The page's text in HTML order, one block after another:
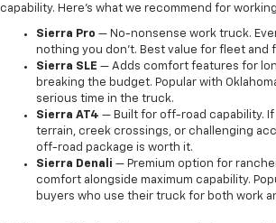
capability. Here's what we recommend for
Sierra Pro — No-nonsense work truck.
nothing you don't. Best value for fleet and
Sierra SLE — Adds comfort features for
breaking the budget. Popular with
serious time in the truck.
Sierra AT4 — Built for off-road capability.
terrain, creek crossings, or challenging
off-road package is worth it.
Sierra Denali — Premium option for
comfort alongside maximum capability.
buyers who use their truck for both work